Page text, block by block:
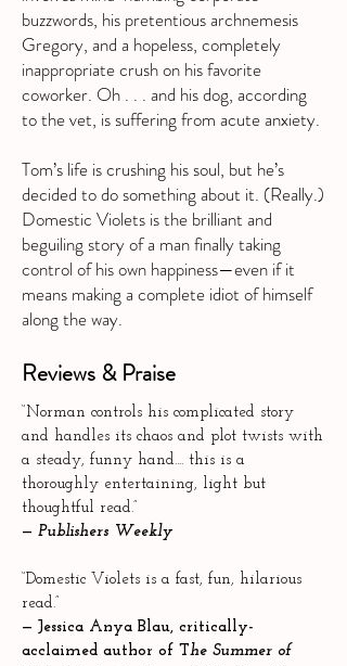
buzzwords, his pretentious archnemesis
Gregory, and a hopeless, completely
inappropriate crush on his favorite
coworker. Oh . . . and his dog, according
to the vet, is suffering from acute anxiety.
Tom’s life is crushing his soul, but he’s
decided to do something about it. (Really.)
Domestic Violets is the brilliant and
beguiling story of a man finally taking
control of his own happiness—even if it
means making a complete idiot of himself
along the way.
Reviews & Praise
“Norman controls his complicated story
and handles its chaos and plot twists with
a steady, funny hand.... this is a
thoroughly entertaining, light but
thoughtful read.”
— Publishers Weekly
“Domestic Violets is a fast, fun, hilarious
read.”
— Jessica Anya Blau, critically-
acclaimed author of The Summer of